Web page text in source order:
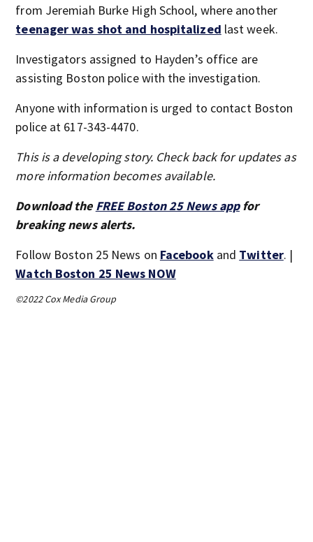
from Jeremiah Burke High School, where another
teenager was shot and hospitalized last week.
Investigators assigned to Hayden’s office are
assisting Boston police with the investigation.
Anyone with information is urged to contact Boston
police at 617-343-4470.
This is a developing story. Check back for updates as
more information becomes available.
Download the FREE Boston 25 News appfor
breaking news alerts.
Follow Boston 25 News on Facebookand Twitter. |
Watch Boston 25 News NOW
©2022 Cox Media Group